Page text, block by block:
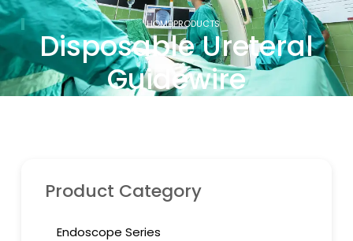
HOMEPRODUCTS
Disposable Ureteral
Guidewire
Product Category
Endoscope Series